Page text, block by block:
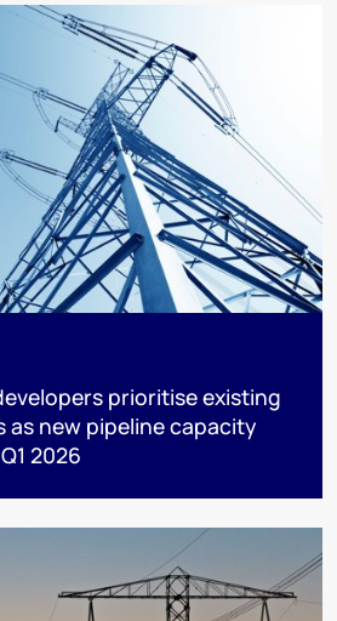
prioritise existing
as new pipeline capacity
2026